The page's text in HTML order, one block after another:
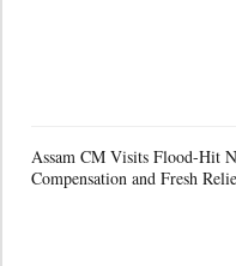
Assam CM Visits Flood-Hit
Compensation and Fresh